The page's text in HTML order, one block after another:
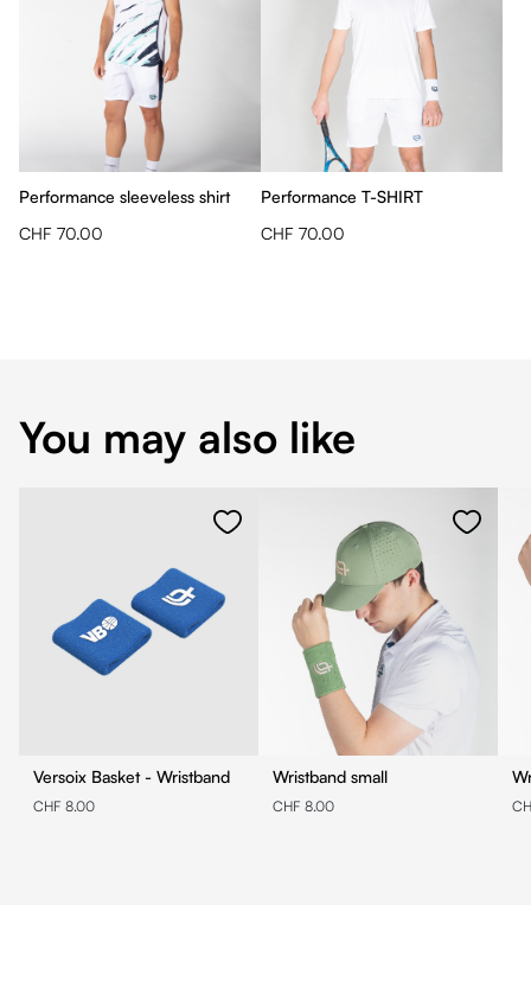
Performance sleeveless shirt
CHF 70.00
Performance T-SHIRT
CHF 70.00
You may also like
Versoix Basket - Wristband
CHF 8.00
Wristband small
CHF 8.00